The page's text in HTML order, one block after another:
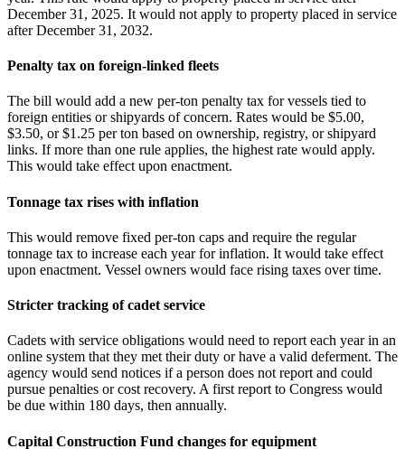
December 31, 2025. It would not apply to property placed in service
after December 31, 2032.
Penalty tax on foreign-linked fleets
The bill would add a new per‑ton penalty tax for vessels tied to
foreign entities or shipyards of concern. Rates would be $5.00,
$3.50, or $1.25 per ton based on ownership, registry, or shipyard
links. If more than one rule applies, the highest rate would apply.
This would take effect upon enactment.
Tonnage tax rises with inflation
This would remove fixed per‑ton caps and require the regular
tonnage tax to increase each year for inflation. It would take effect
upon enactment. Vessel owners would face rising taxes over time.
Stricter tracking of cadet service
Cadets with service obligations would need to report each year in an
online system that they met their duty or have a valid deferment. The
agency would send notices if a person does not report and could
pursue penalties or cost recovery. A first report to Congress would
be due within 180 days, then annually.
Capital Construction Fund changes for equipment